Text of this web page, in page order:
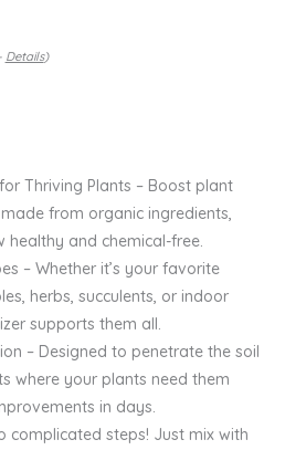
Details)
Thriving Plants – Boost plant
from organic ingredients,
healthy and chemical-free.
– Whether it’s your favorite
herbs, succulents, or indoor
supports them all.
– Designed to penetrate the soil
where your plants need them
in days.
complicated steps! Just mix with